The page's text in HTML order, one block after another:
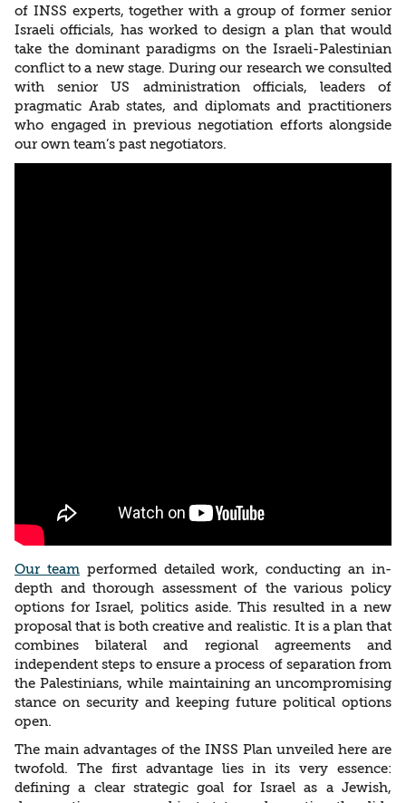
of INSS experts, together with a group of former senior
Israeli officials, has worked to design a plan that would
take the dominant paradigms on the Israeli-Palestinian
conflict to a new stage. During our research we consulted
with senior US administration officials, leaders of
pragmatic Arab states, and diplomats and practitioners
who engaged in previous negotiation efforts alongside
our own team’s past negotiators.
Our teamperformed detailed work, conducting an in-
depth and thorough assessment of the various policy
options for Israel, politics aside. This resulted in a new
proposal that is both creative and realistic. It is a plan that
combines bilateral and regional agreements and
independent steps to ensure a process of separation from
the Palestinians, while maintaining an uncompromising
stance on security and keeping future political options
open.
The main advantages of the INSS Plan unveiled here are
twofold. The first advantage lies in its very essence:
defining a clear strategic goal for Israel as a Jewish,